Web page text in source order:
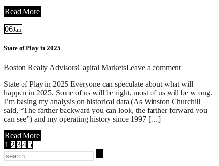
Read More
06Jan
State of Play in 2025
Boston Realty AdvisorsCapital MarketsLeave a comment
State of Play in 2025 Everyone can speculate about what will
happen in 2025. Some of us will be right, most of us will be wrong.
I’m basing my analysis on historical data (As Winston Churchill
said, “The farther backward you can look, the farther forward you
can see”) and my operating history since 1997 […]
Read More
1 2 3 4 5
Search
for: